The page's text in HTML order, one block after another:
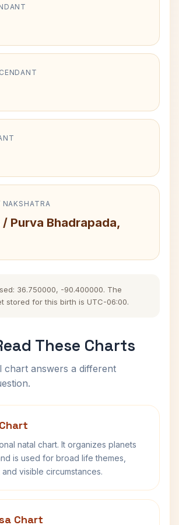
Purva Bhadrapada,
36.750000, -90.400000. The
stored for this birth is UTC-06:00.
These Charts
chart answers a different
natal chart. It organizes planets
is used for broad life themes,
visible circumstances.
Chart